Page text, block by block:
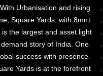
Urbanisation and rising
Square Yards, with 8mn+
the largest and asset light
story of India. One
success with presence
Yards is at the forefront